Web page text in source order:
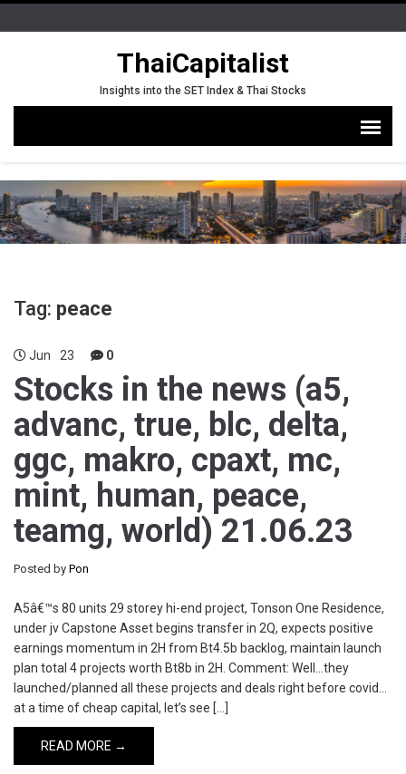
ThaiCapitalist
Insights into the SET Index & Thai Stocks
Tag: peace
Jun 23 0
Stocks in the news (a5,
advanc, true, blc, delta,
ggc, makro, cpaxt, mc,
mint, human, peace,
teamg, world) 21.06.23
Posted by Pon
A5â€™s 80 units 29 storey hi-end project, Tonson One Residence,
under jv Capstone Asset begins transfer in 2Q, expects positive
earnings momentum in 2H from Bt4.5b backlog, maintain launch
plan total 4 projects worth Bt8b in 2H. Comment: Well…they
launched/planned all these projects and deals right before covid…
at a time of cheap capital, let’s see […]
READ MORE →